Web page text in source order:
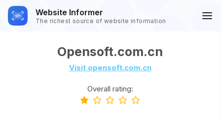
Website Informer
The richest source of website information
Opensoft.com.cn
Visit opensoft.com.cn
Overall rating: